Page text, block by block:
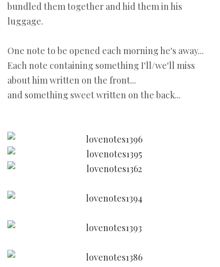
bundled them together and hid them in his
luggage.
One note to be opened each morning he's away...
Each note containing something I'll/we'll miss
about him written on the front...
and something sweet written on the back...